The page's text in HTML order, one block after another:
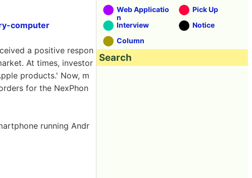
computer
a positive respon
At times, investor
products.' Now, m
for the NexPhon
running Andr
Web Applicatio
n
Pick Up
Interview
Notice
Column
Search